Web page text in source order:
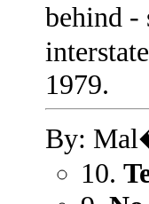
behind -
1979.
By:
10.